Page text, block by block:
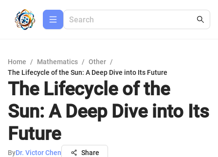
Home / Mathematics / Other /
The Lifecycle of the Sun: A Deep Dive into Its Future
The Lifecycle of the
Sun: A Deep Dive into Its
Future
ByDr. Victor Chen Share